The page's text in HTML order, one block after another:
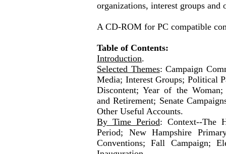
organizations, interest groups and
A CD-ROM for PC compatible
Table of Contents:
Introduction.
Selected Themes: Campaign
Media; Interest Groups; Political
Discontent; Year of the
and Retirement; Senate
Other Useful Accounts.
By Time Period: Context--The
Period; New Hampshire
Conventions; Fall Campaign;